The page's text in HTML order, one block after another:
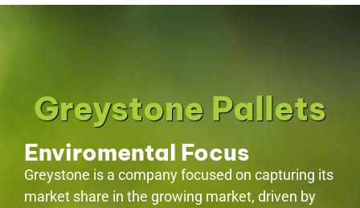
Greystone Pallets
Enviromental Focus
Greystone is a company focused on capturing its
market share in the growing market, driven by